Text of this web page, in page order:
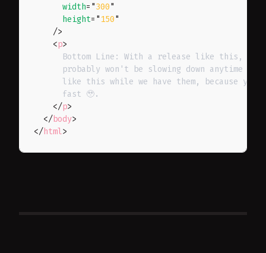
width= "300"
height= " 150"
/>
<p>
Bottom Line: With a release like this,
probably won't be slowing down anytime
like this while we have them, because
      fast 🥹.
</p>
</body>
</html>